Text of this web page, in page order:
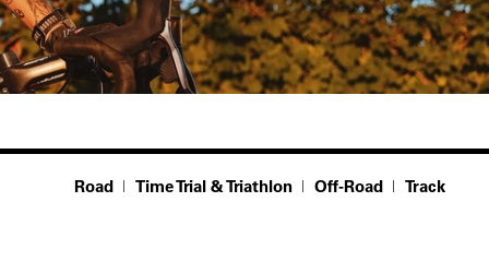
Road Time Trial & Triathlon Off-Road Track